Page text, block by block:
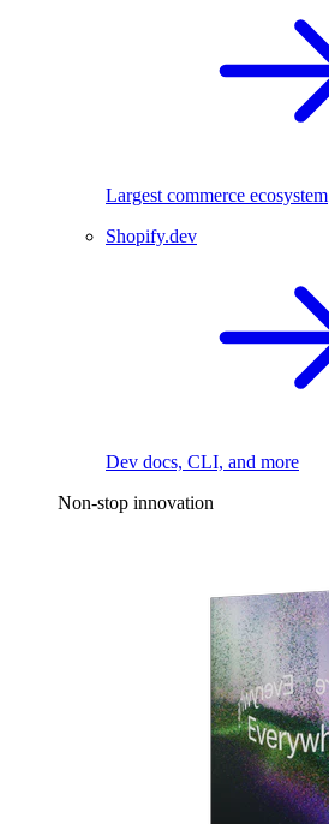
Largest commerce ecosystem
Shopify.dev
Dev docs, CLI, and more
Non-stop innovation